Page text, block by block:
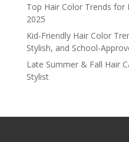
Top Hair Color Trends for
2025
Kid-Friendly Hair Color
Stylish, and School-
Late Summer & Fall Hair
Stylist